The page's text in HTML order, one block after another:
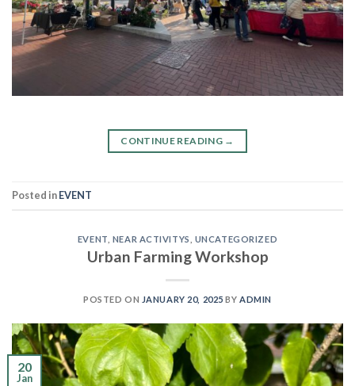
CONTINUE READING →
Posted inEVENT
EVENT NEAR ACTIVITYS UNCATEGORIZED
Urban Farming Workshop
POSTED ON JANUARY 20, 2025 BY ADMIN
20
Jan